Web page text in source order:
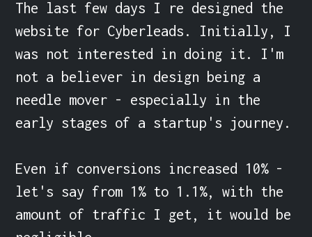
The last few days I re designed the
website for Cyberleads. Initially, I
was not interested in doing it. I'm
not a believer in design being a
needle mover - especially in the
early stages of a startup's journey.
Even if conversions increased 10% -
let's say from 1% to 1.1%, with the
amount of traffic I get, it would be